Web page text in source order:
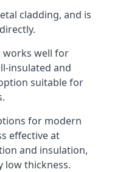
cladding, and is
works well for
insulated and
suitable for
for modern
effective at
and insulation,
low thickness.